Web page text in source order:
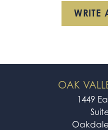
WRITE
OAK
1449